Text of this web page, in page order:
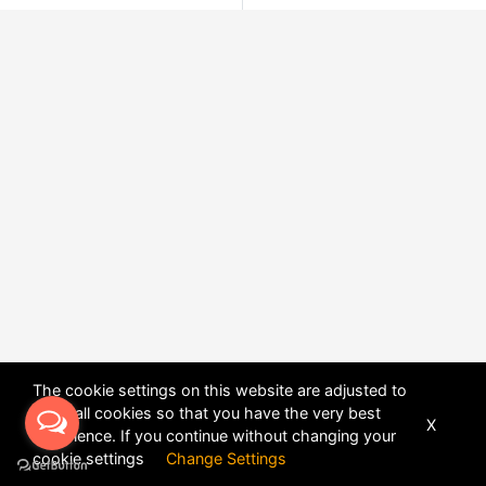
The cookie settings on this website are adjusted to
allow all cookies so that you have the very best
experience. If you continue without changing your
cookie settings Change Settings
X
POWERED BYDHRU FUSION